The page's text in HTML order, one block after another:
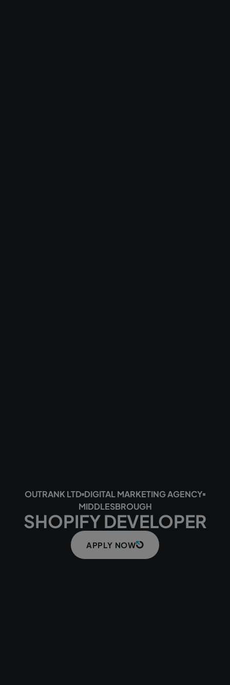
OUTRANK LTD DIGITAL MARKETING AGENCY
MIDDLESBROUGH
SHOPIFY DEVELOPER
APPLY NOW